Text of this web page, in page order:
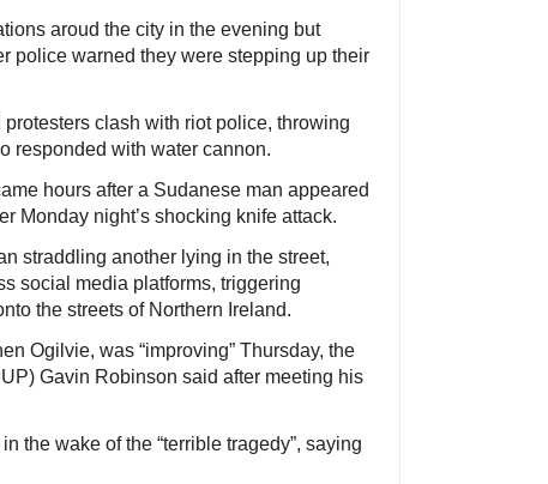
aroud the city in the evening but
police warned they were stepping up their
clash with riot police, throwing
responded with water cannon.
hours after a Sudanese man appeared
Monday night’s shocking knife attack.
straddling another lying in the street,
social media platforms, triggering
the streets of Northern Ireland.
Ogilvie, was “improving” Thursday, the
Gavin Robinson said after meeting his
the wake of the “terrible tragedy”, saying